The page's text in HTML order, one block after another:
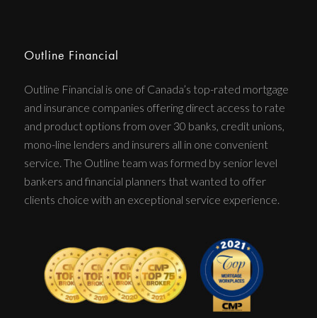
Outline Financial
Outline Financial is one of Canada’s top-rated mortgage
and insurance companies offering direct access to rate
and product options from over 30 banks, credit unions,
mono-line lenders and insurers all in one convenient
service. The Outline team was formed by senior level
bankers and financial planners that wanted to offer
clients choice with an exceptional service experience.